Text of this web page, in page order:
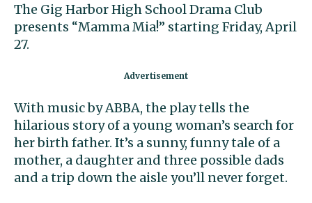
The Gig Harbor High School Drama Club
presents “Mamma Mia!” starting Friday, April
27.
With music by ABBA, the play tells the
hilarious story of a young woman’s search for
her birth father. It’s a sunny, funny tale of a
mother, a daughter and three possible dads
and a trip down the aisle you’ll never forget.